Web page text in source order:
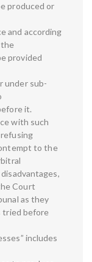
produced or
and according
provided
under sub-
it.
with such
to the
Court
as they
tried before
includes